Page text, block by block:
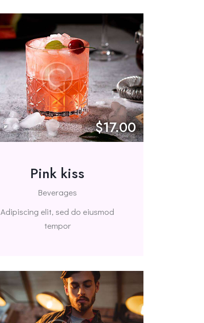
$17.00
Pink kiss
Beverages
Adipiscing elit, sed do eiusmod
tempor